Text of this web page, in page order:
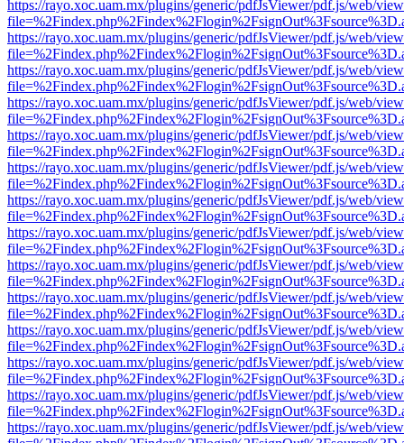
https://rayo.xoc.uam.mx/plugins/generic/pdfJsViewer/pdf.js/web/
https://rayo.xoc.uam.mx/plugins/generic/pdfJsViewer/pdf.js/web/
https://rayo.xoc.uam.mx/plugins/generic/pdfJsViewer/pdf.js/web/
https://rayo.xoc.uam.mx/plugins/generic/pdfJsViewer/pdf.js/web/
https://rayo.xoc.uam.mx/plugins/generic/pdfJsViewer/pdf.js/web/
https://rayo.xoc.uam.mx/plugins/generic/pdfJsViewer/pdf.js/web/
https://rayo.xoc.uam.mx/plugins/generic/pdfJsViewer/pdf.js/web/
https://rayo.xoc.uam.mx/plugins/generic/pdfJsViewer/pdf.js/web/
https://rayo.xoc.uam.mx/plugins/generic/pdfJsViewer/pdf.js/web/
https://rayo.xoc.uam.mx/plugins/generic/pdfJsViewer/pdf.js/web/
https://rayo.xoc.uam.mx/plugins/generic/pdfJsViewer/pdf.js/web/
https://rayo.xoc.uam.mx/plugins/generic/pdfJsViewer/pdf.js/web/
https://rayo.xoc.uam.mx/plugins/generic/pdfJsViewer/pdf.js/web/
https://rayo.xoc.uam.mx/plugins/generic/pdfJsViewer/pdf.js/web/